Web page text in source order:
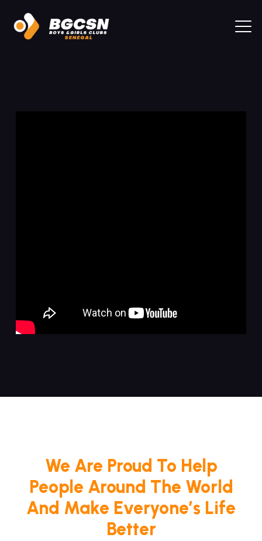
We Are Proud To Help
People Around The World
And Make Everyone’s Life
Better